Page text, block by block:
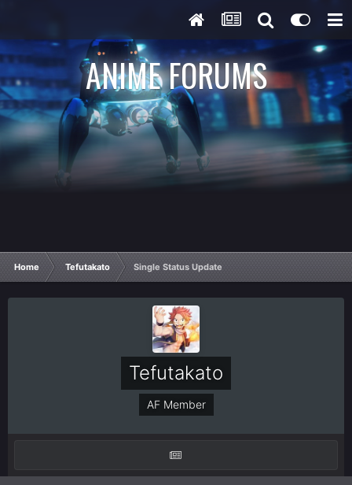
ANIME FORUMS
Home Tefutakato Single Status Update
Tefutakato
AF Member